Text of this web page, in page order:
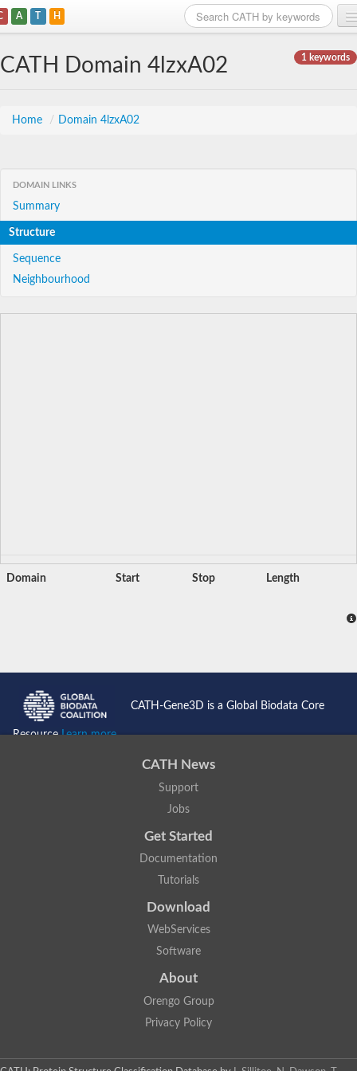
A T H
1 keywords
CATH Domain 4lzxA02
Home / Domain 4lzxA02
DOMAIN LINKS
Summary
Structure
Sequence
Neighbourhood
Domain Start Stop Length
CATH-Gene3D is a Global Biodata Core
ResourceLearn more...
CATH News
Support
Jobs
Get Started
Documentation
Tutorials
Download
WebServices
Software
About
Orengo Group
Privacy Policy